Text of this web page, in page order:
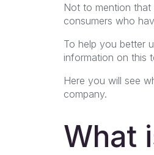
Not to mention
consumers who
To help you better
information on this
Here you will see
company.
What